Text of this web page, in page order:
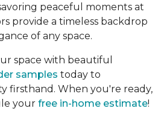
peaceful moments at
provide a timeless backdrop
of any space.
space with beautiful
samples today to
firsthand. When you're ready,
your free in-home estimate!